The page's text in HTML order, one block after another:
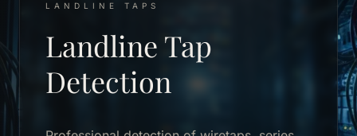
LANDLINE TAPS
Landline Tap
Detection